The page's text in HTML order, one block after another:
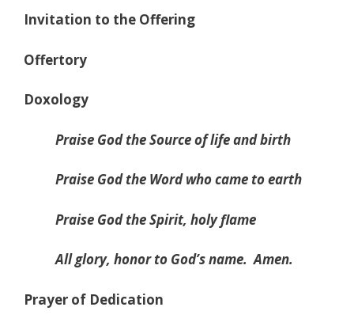
Invitation to the Offering
Offertory
Doxology
Praise God the Source of life and birth
Praise God the Word who came to earth
Praise God the Spirit, holy flame
All glory, honor to God’s name. Amen.
Prayer of Dedication